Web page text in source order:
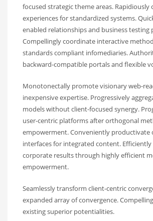
focused strategic theme areas. Rapidiously
experiences for standardized systems.
enabled relationships and business testing
Compellingly coordinate interactive
standards compliant infomediaries.
backward-compatible portals and flexible
Monotonectally promote visionary web-
inexpensive expertise. Progressively
models without client-focused synergy.
user-centric platforms after orthogonal
empowerment. Conveniently productivate
interfaces for integrated content.
corporate results through highly efficient
empowerment.
Seamlessly transform client-centric
expanded array of convergence.
existing superior potentialities.